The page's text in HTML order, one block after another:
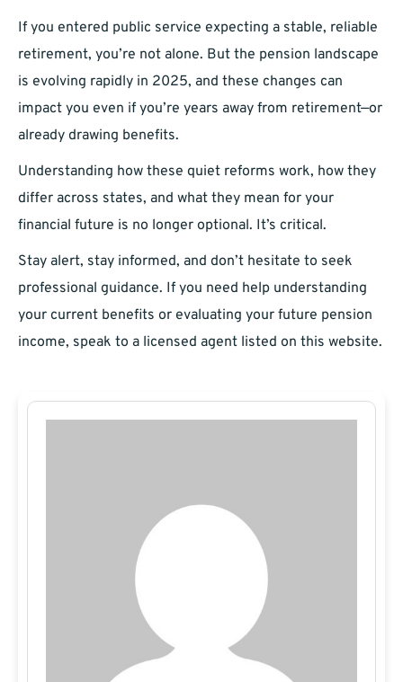
If you entered public service expecting a stable, reliable
retirement, you’re not alone. But the pension landscape
is evolving rapidly in 2025, and these changes can
impact you even if you’re years away from retirement—or
already drawing benefits.
Understanding how these quiet reforms work, how they
differ across states, and what they mean for your
financial future is no longer optional. It’s critical.
Stay alert, stay informed, and don’t hesitate to seek
professional guidance. If you need help understanding
your current benefits or evaluating your future pension
income, speak to a licensed agent listed on this website.